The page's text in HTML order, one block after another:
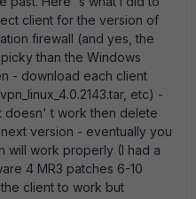
client for the version of
firewall (and yes, the
than the Windows
- download each client
etc) -
doesn' t work then delete
version - eventually you
will work properly (I had a
4 MR3 patches 6-10
client to work but